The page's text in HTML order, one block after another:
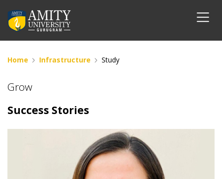
Home Infrastructure Study
Grow
Success Stories